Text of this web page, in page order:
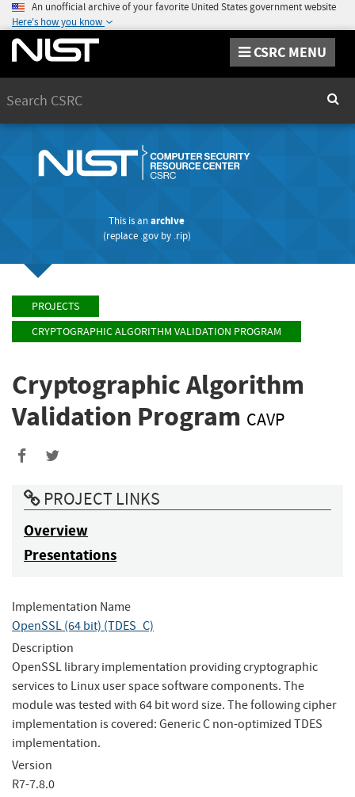
An unofficial archive of your favorite United States government website
Here's how you know
CSRC MENU
This is anarchive
(replace .govby .rip)
PROJECTS
CRYPTOGRAPHIC ALGORITHM VALIDATION PROGRAM
Cryptographic Algorithm
Validation Program CAVP
Share
Facebook
Twitter
PROJECT LINKS
Overview
Presentations
Implementation Name
OpenSSL (64 bit) (TDES_C)
Description
OpenSSL library implementation providing cryptographic
services to Linux user space software components. The
module was tested with 64 bit word size. The following cipher
implementation is covered: Generic C non-optimized TDES
implementation.
Version
R7-7.8.0